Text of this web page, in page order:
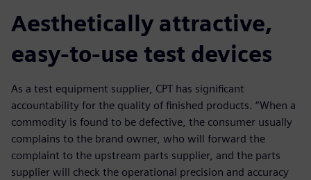
Aesthetically attractive,
easy-to-use test devices
As a test equipment supplier, CPT has significant
accountability for the quality of finished products. “When a
commodity is found to be defective, the consumer usually
complains to the brand owner, who will forward the
complaint to the upstream parts supplier, and the parts
supplier will check the operational precision and accuracy